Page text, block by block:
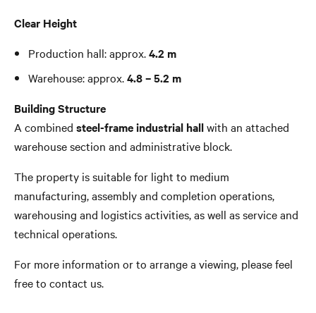
Clear Height
Production hall: approx.4.2 m
Warehouse: approx.4.8 – 5.2 m
Building Structure
A combined steel-frame industrial hallwith an attached
warehouse section and administrative block.
The property is suitable for light to medium
manufacturing, assembly and completion operations,
warehousing and logistics activities, as well as service and
technical operations.
For more information or to arrange a viewing, please feel
free to contact us.